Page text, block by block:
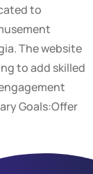
to
The website
to add skilled
Goals:Offer